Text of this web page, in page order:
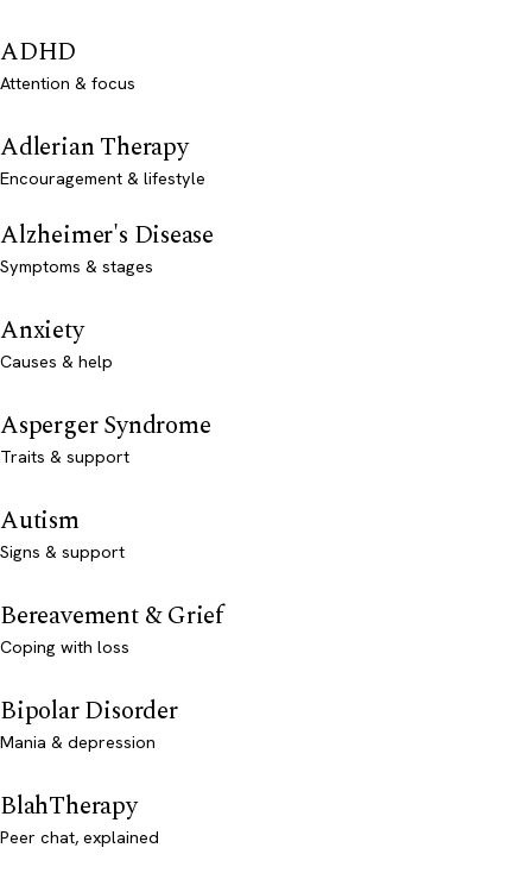
ADHD
Attention & focus
Adlerian Therapy
Encouragement & lifestyle
Alzheimer's Disease
Symptoms & stages
Anxiety
Causes & help
Asperger Syndrome
Traits & support
Autism
Signs & support
Bereavement & Grief
Coping with loss
Bipolar Disorder
Mania & depression
BlahTherapy
Peer chat, explained